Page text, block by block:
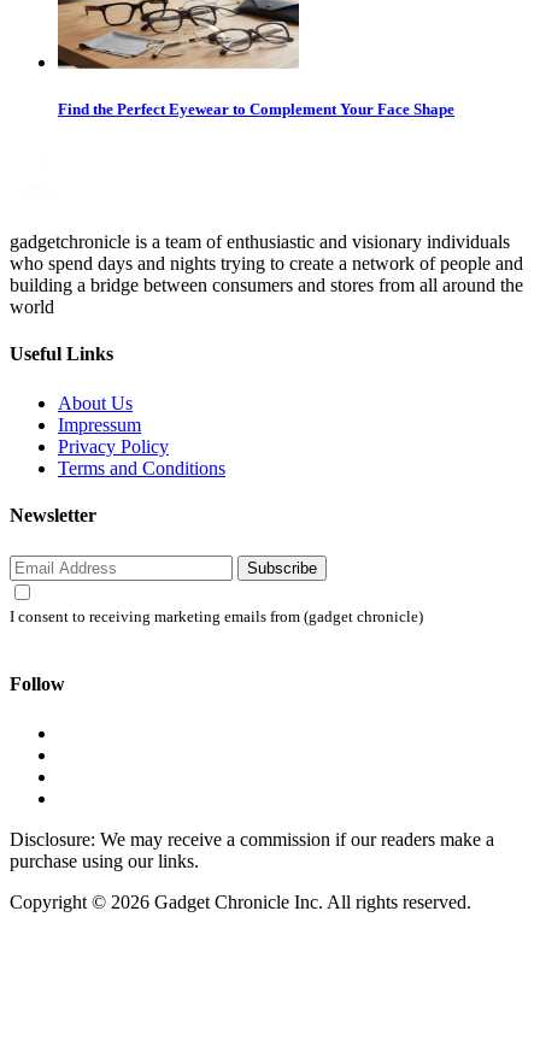
Find the Perfect Eyewear to Complement Your Face Shape
gadgetchronicle is a team of enthusiastic and visionary individuals
who spend days and nights trying to create a network of people and
building a bridge between consumers and stores from all around the
world
Useful Links
About Us
Impressum
Privacy Policy
Terms and Conditions
Newsletter
Subscribe
I consent to receiving marketing emails from (gadget chronicle)
Follow
Disclosure: We may receive a commission if our readers make a
purchase using our links.
Copyright © 2026 Gadget Chronicle Inc. All rights reserved.